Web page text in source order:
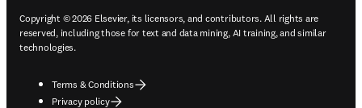
Copyright © 2026 Elsevier, its licensors, and contributors. All rights are
reserved, including those for text and data mining, AI training, and similar
technologies.
Terms & Conditions
Privacy policy